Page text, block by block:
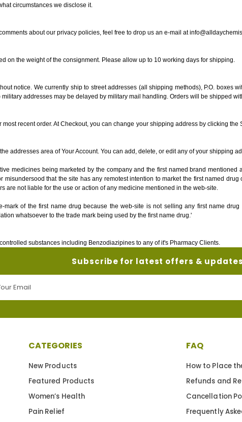
circumstances we disclose it.
about our privacy policies, feel free to drop us an e-mail at
on the weight of the consignment. Please allow up to 10 working days for shipping.
notice. We currently ship to street addresses (all shipping methods), P.O. boxes
addresses may be delayed by military mail handling. Orders will be shipped
recent order. At Checkout, you can change your shipping address by clicking
addresses area of Your Account. You can add, delete, or edit any of your shipping
medicines being marketed by the company and the first named brand
misundersood that the site has any remotest intention to market the first named
are not liable for the use or action of any medicine mentioned in the web-site.
mark of the first name drug because the web-site is not selling any first name
whatsoever to the trade mark being used by the first name drug.'
substances including Benzodiazipines to any of it's Pharmacy Clients.
Subscribe for latest offers & updates
CATEGORIES
New Products
Featured Products
Women’s Health
Pain Relief
FAQ
How to Place
Refunds and
Cancellation
Frequently